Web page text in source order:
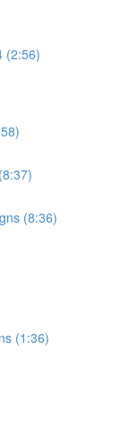
(2:56)
(8:36)
(1:36)